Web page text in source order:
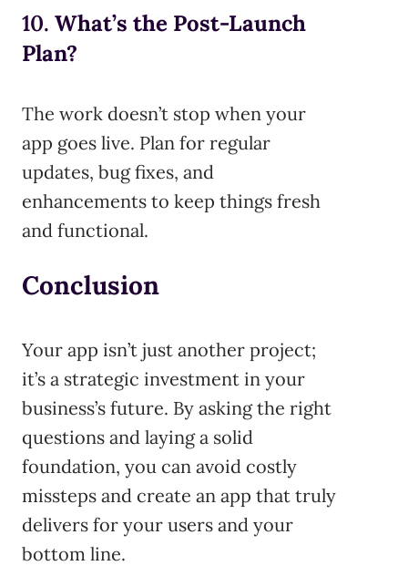
10. What’s the Post-Launch
Plan?
The work doesn’t stop when your
app goes live. Plan for regular
updates, bug fixes, and
enhancements to keep things fresh
and functional.
Conclusion
Your app isn’t just another project;
it’s a strategic investment in your
business’s future. By asking the right
questions and laying a solid
foundation, you can avoid costly
missteps and create an app that truly
delivers for your users and your
bottom line.